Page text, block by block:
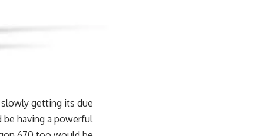
getting its due
having a powerful